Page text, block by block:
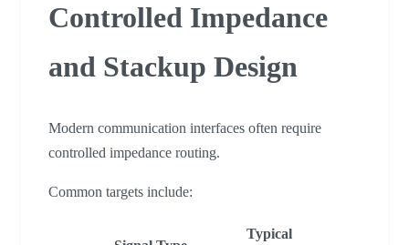
Controlled Impedance
and Stackup Design
Modern communication interfaces often require
controlled impedance routing.
Common targets include:
Typical